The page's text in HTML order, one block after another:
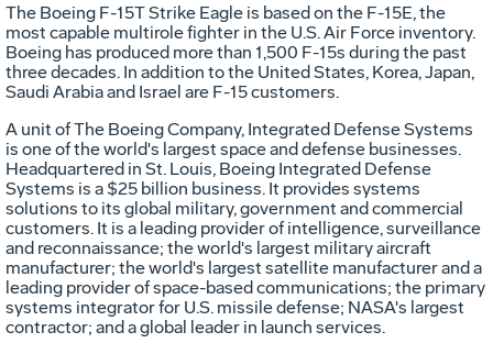
The Boeing F-15T Strike Eagle is based on the F-15E, the
most capable multirole fighter in the U.S. Air Force inventory.
Boeing has produced more than 1,500 F-15s during the past
three decades. In addition to the United States, Korea, Japan,
Saudi Arabia and Israel are F-15 customers.
A unit of The Boeing Company, Integrated Defense Systems
is one of the world's largest space and defense businesses.
Headquartered in St. Louis, Boeing Integrated Defense
Systems is a $25 billion business. It provides systems
solutions to its global military, government and commercial
customers. It is a leading provider of intelligence, surveillance
and reconnaissance; the world's largest military aircraft
manufacturer; the world's largest satellite manufacturer and a
leading provider of space-based communications; the primary
systems integrator for U.S. missile defense; NASA's largest
contractor; and a global leader in launch services.